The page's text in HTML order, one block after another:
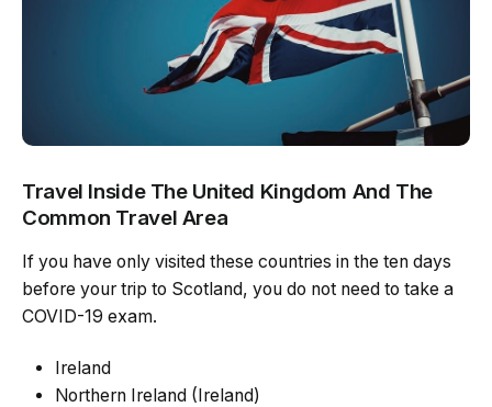
Travel Inside The United Kingdom And The
Common Travel Area
If you have only visited these countries in the ten days
before your trip to Scotland, you do not need to take a
COVID-19 exam.
Ireland
Northern Ireland (Ireland)